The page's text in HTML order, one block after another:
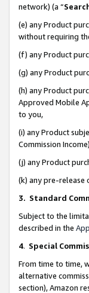
network) (a “
(e) any Product
without requiring
(f) any Product
(g) any Product
(h) any Product
Approved Mobile
to you,
(i) any Product
Commission
(j) any Product
(k) any pre-release
3. Standard
Subject to the
described in the
4. Special
From time to time,
alternative
section), Amazon